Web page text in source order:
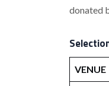
donated
VENUE